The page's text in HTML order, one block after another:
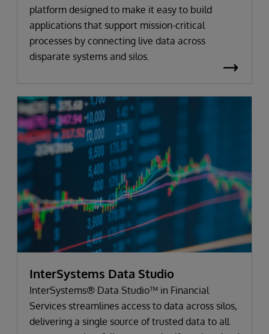
platform designed to make it easy to build
applications that support mission-critical
processes by connecting live data across
disparate systems and silos.
InterSystems Data Studio
InterSystems® Data Studio™ in Financial
Services streamlines access to data across silos,
delivering a single source of trusted data to all